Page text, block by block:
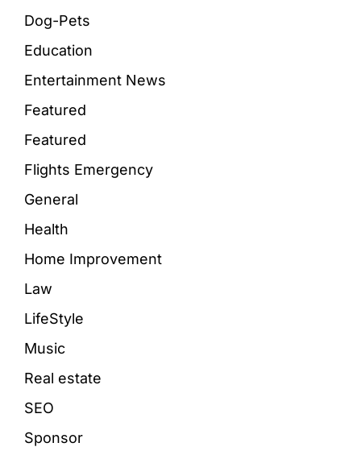
Dog-Pets
Education
Entertainment News
Featured
Featured
Flights Emergency
General
Health
Home Improvement
Law
LifeStyle
Music
Real estate
SEO
Sponsor